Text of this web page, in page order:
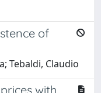
of
Tebaldi, Claudio
with